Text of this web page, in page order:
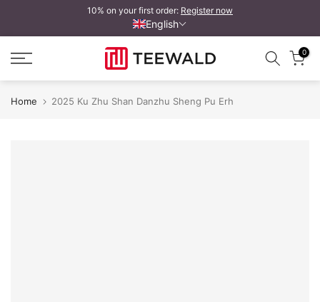
to
content
10% on your first order: Register now
English
0
Home 2025 Ku Zhu Shan Danzhu Sheng Pu Erh